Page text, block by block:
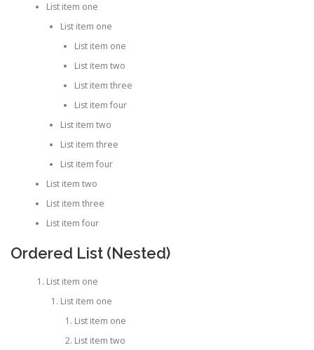
List item one
List item one
List item one
List item two
List item three
List item four
List item two
List item three
List item four
List item two
List item three
List item four
Ordered List (Nested)
List item one
List item one
List item one
List item two